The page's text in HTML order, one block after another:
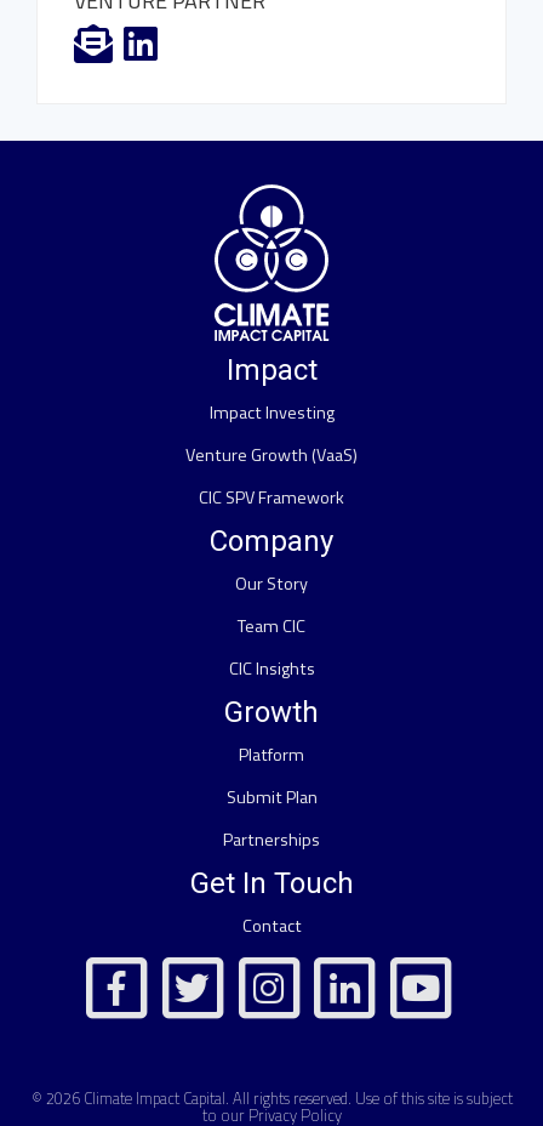
Impact
Impact Investing
Venture Growth (VaaS)
CIC SPV Framework
Company
Our Story
Team CIC
CIC Insights
Growth
Platform
Submit Plan
Partnerships
Get In Touch
Contact
© 2026 Climate Impact Capital. All rights reserved. Use of this site is subject
to our Privacy Policy